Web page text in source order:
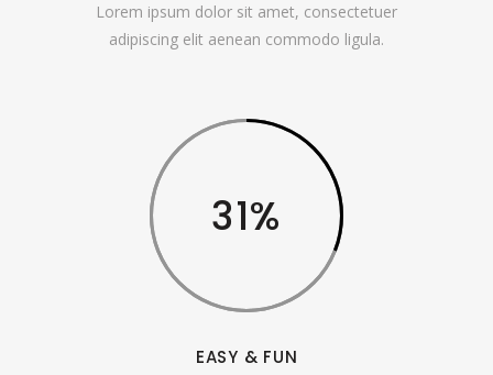
Lorem ipsum dolor sit amet, consectetuer
adipiscing elit aenean commodo ligula.
31
EASY & FUN